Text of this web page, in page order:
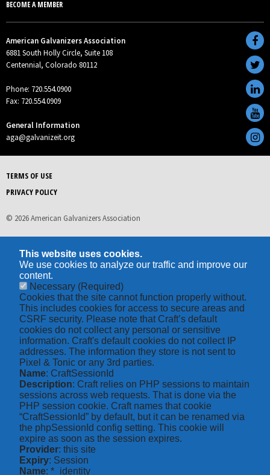
BECOME A MEMBER
American Galvanizers Association
6881 South Holly Circle, Suite 108
Centennial, Colorado 80112
Phone: 720.554.0900
Fax: 720.554.0909
General Information
aga@galvanizeit.org
TERMS OF USE
PRIVACY POLICY
© 2026 American Galvanizers Association
This website uses cookies.
We use cookies to analyze our traffic and improve our
content.
Necessary (Required)
Cookies that the site cannot function properly without.
This includes cookies for access to secure areas and
CSRF security. Please note that Craft’s default
cookies do not collect any personal or sensitive
information. Craft's default cookies do not collect IP
addresses. The information they store is not sent to
Pixel & Tonic or any 3rd parties.
Name: CraftSessionId
Description: Craft relies on PHP sessions to maintain
sessions across web requests. That is done via the
PHP session cookie. Craft names that cookie
“CraftSessionId” by default, but it can be renamed via
the phpSessionId config setting. This cookie will
expire as soon as the session expires.
Provider: this site
Expiry: Session
Name: *_identity